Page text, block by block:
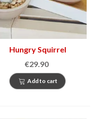
Hungry Squirrel
appetizer bowl
€29.90
Add to cart